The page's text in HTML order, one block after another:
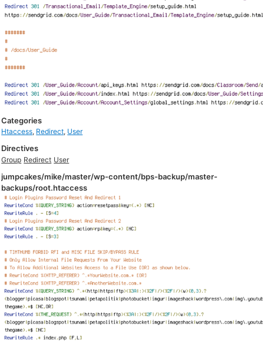
Categories
Htaccess, Redirect, User
Directives
Group Redirect User
jumpcakes/mike/master/wp-content/bps-backup/master-
backups/root.htaccess